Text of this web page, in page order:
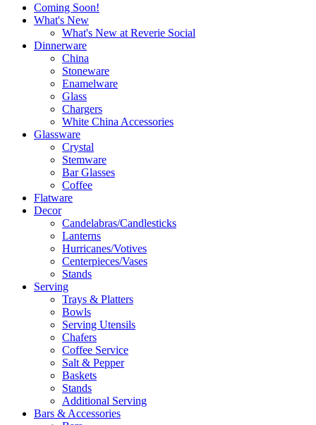
Coming Soon!
What's New
What's New at Reverie Social
Dinnerware
China
Stoneware
Enamelware
Glass
Chargers
White China Accessories
Glassware
Crystal
Stemware
Bar Glasses
Coffee
Flatware
Decor
Candelabras/Candlesticks
Lanterns
Hurricanes/Votives
Centerpieces/Vases
Stands
Serving
Trays & Platters
Bowls
Serving Utensils
Chafers
Coffee Service
Salt & Pepper
Baskets
Stands
Additional Serving
Bars & Accessories